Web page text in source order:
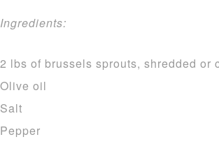
Ingredients:
2 lbs of brussels sprouts, shredded or
Olive oil
Salt
Pepper